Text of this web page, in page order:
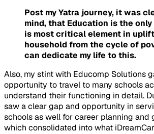
Post my Yatra journey, it was
mind, that Education is the
is most critical element in
household from the cycle of
can dedicate my life to this.
Also, my stint with Educomp Solutions
opportunity to travel to many schools
understand their functioning in detail.
saw a clear gap and opportunity in
schools as well for career planning and
which consolidated into what